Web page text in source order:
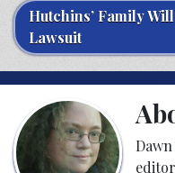
Hutchins’ Family
Lawsuit